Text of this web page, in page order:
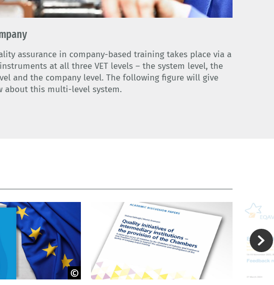
assurance in company-based training takes place via a
at all three VET levels – the system level, the
and the company level. The following figure will give
about this multi-level system.